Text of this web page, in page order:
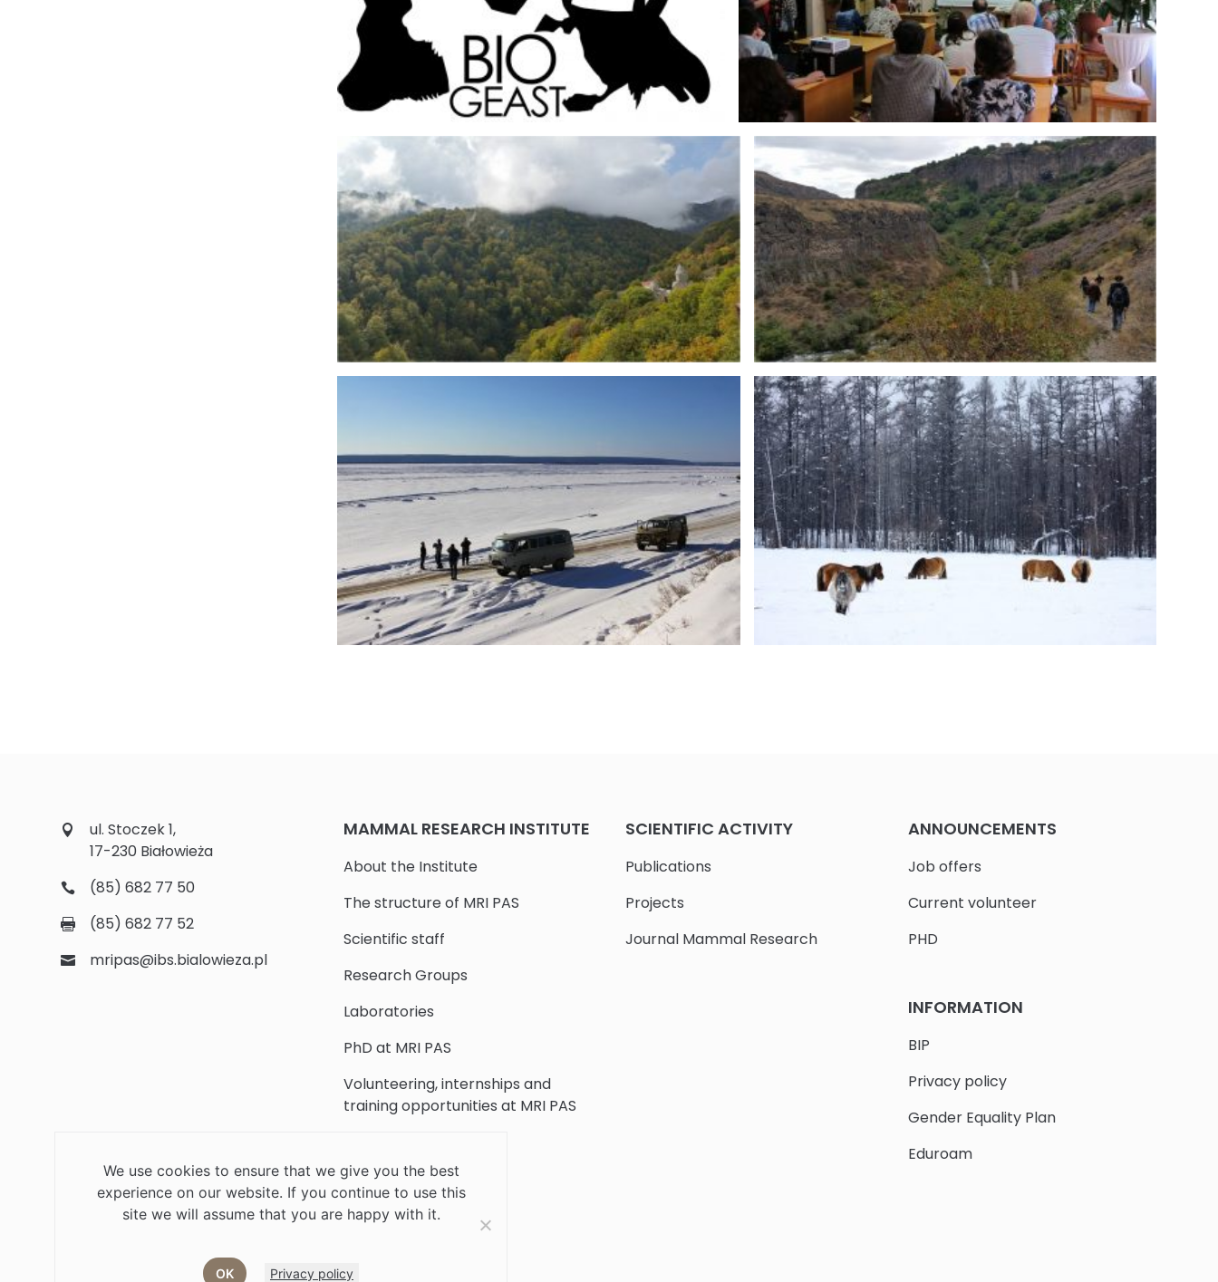
Fot 1. BIOGEAST logo
Fot. 2. Seminar at IGM-RU given by Tomasz Borowik from MRI-
PL
Fot. 3. MRI-PL expedition to Armenia – Haghartsin (DZY-AR) Fot. 4. MRI-PL expedition to Armenia – Garni (DZY-AR)
ul. Stoczek 1,
17-230 Białowieża
(85) 682 77 50
(85) 682 77 52
mripas@ibs.bialowieza.pl
MAMMAL RESEARCH INSTITUTE
About the Institute
The structure of MRI PAS
Scientific staff
Research Groups
Laboratories
PhD at MRI PAS
Volunteering, internships and
training opportunities at MRI PAS
Library
Contact Us
SCIENTIFIC ACTIVITY
Publications
Projects
Journal Mammal Research
ANNOUNCEMENTS
Job offers
Current volunteer
PHD
INFORMATION
BIP
Privacy policy
Gender Equality Plan
Eduroam
We use cookies to ensure that we give you the best
experience on our website. If you continue to use this
site we will assume that you are happy with it.
OK Privacy policy